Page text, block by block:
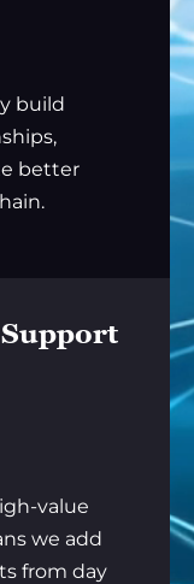
build
better
value
we add
from day